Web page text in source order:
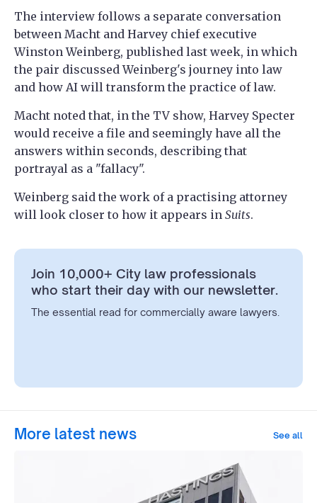
The interview follows a separate conversation
between Macht and Harvey chief executive
Winston Weinberg, published last week, in which
the pair discussed Weinberg's journey into law
and how AI will transform the practice of law.
Macht noted that, in the TV show, Harvey Specter
would receive a file and seemingly have all the
answers within seconds, describing that
portrayal as a "fallacy".
Weinberg said the work of a practising attorney
will look closer to how it appears in Suits.
Join 10,000+ City law professionals
who start their day with our newsletter.
The essential read for commercially aware lawyers.
More latest news See all